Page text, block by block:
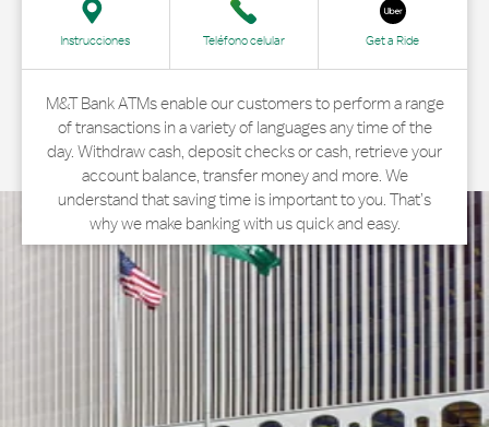
Instrucciones Teléfono celular Get a Ride
M&T Bank ATMs enable our customers to perform a range
of transactions in a variety of languages any time of the
day. Withdraw cash, deposit checks or cash, retrieve your
account balance, transfer money and more. We
understand that saving time is important to you. That’s
why we make banking with us quick and easy.